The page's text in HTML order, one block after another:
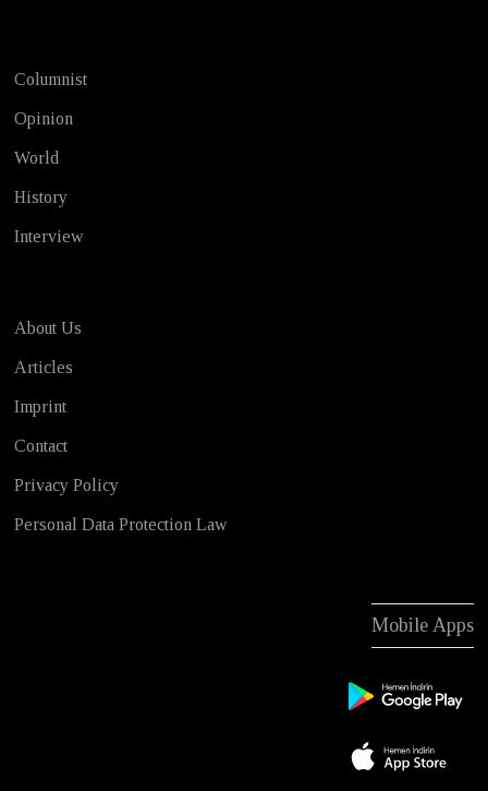
Columnist
Opinion
World
History
Interview
About Us
Articles
Imprint
Contact
Privacy Policy
Personal Data Protection Law
Mobile Apps